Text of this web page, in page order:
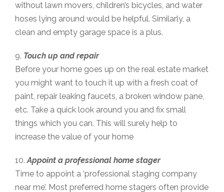
without lawn movers, children’s bicycles, and water
hoses lying around would be helpful. Similarly, a
clean and empty garage space is a plus.
9. Touch up and repair
Before your home goes up on the real estate market
you might want to touch it up with a fresh coat of
paint, repair leaking faucets, a broken window pane,
etc. Take a quick look around you and fix small
things which you can. This will surely help to
increase the value of your home
10.Appoint a professional home stager
Time to appoint a ‘professional staging company
near me’. Most preferred home stagers often provide